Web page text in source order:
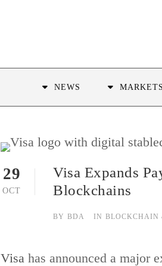
NEWS MARKETS
29
OCT
Visa Expands
Blockchains
BY BDA IN BLOCKCHAIN
Visa has announced a major